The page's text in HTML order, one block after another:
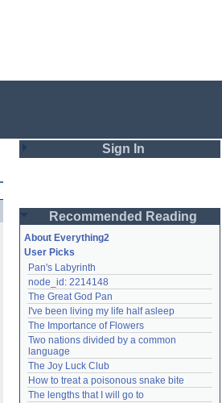
Sign In
Password
Remember me
Login
Lost password?
Create an account
Need help?accounthelp@everything2.com
Recommended Reading
About Everything2
User Picks
Pan's Labyrinth
node_id: 2214148
The Great God Pan
I've been living my life half asleep
The Importance of Flowers
Two nations divided by a common
language
The Joy Luck Club
How to treat a poisonous snake bite
The lengths that I will go to